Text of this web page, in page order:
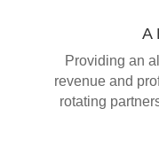
A
Providing an
revenue and
rotating